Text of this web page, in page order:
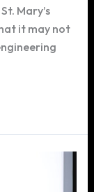
Mary’s
it may not